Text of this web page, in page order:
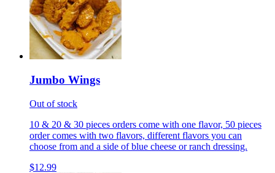
Jumbo Wings
Out of stock
10 & 20 & 30 pieces orders come with one flavor, 50 pieces
order comes with two flavors, different flavors you can
choose from and a side of blue cheese or ranch dressing.
$12.99